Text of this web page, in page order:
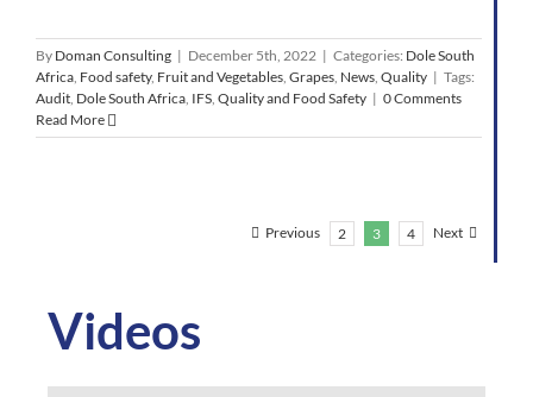
By Doman Consulting | December 5th, 2022 | Categories: Dole South
Africa, Food safety, Fruit and Vegetables, Grapes, News, Quality | Tags:
Audit, Dole South Africa, IFS, Quality and Food Safety | 0 Comments
Read More
Previous 2 3 4 Next
Videos